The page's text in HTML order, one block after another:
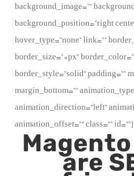
background_image=””
background_position=”right
hover_type=”none” link=””
border_size=”0px”
border_style=”solid” padding=””
margin_bottom=””
animation_direction=”left”
animation_offset=”” class=”” id=””]
are